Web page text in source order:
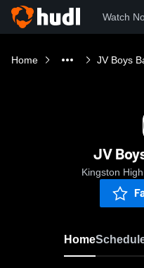
Watch
Home JV Boys
JV
Kingston
Home